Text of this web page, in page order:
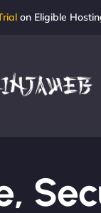
on Eligible